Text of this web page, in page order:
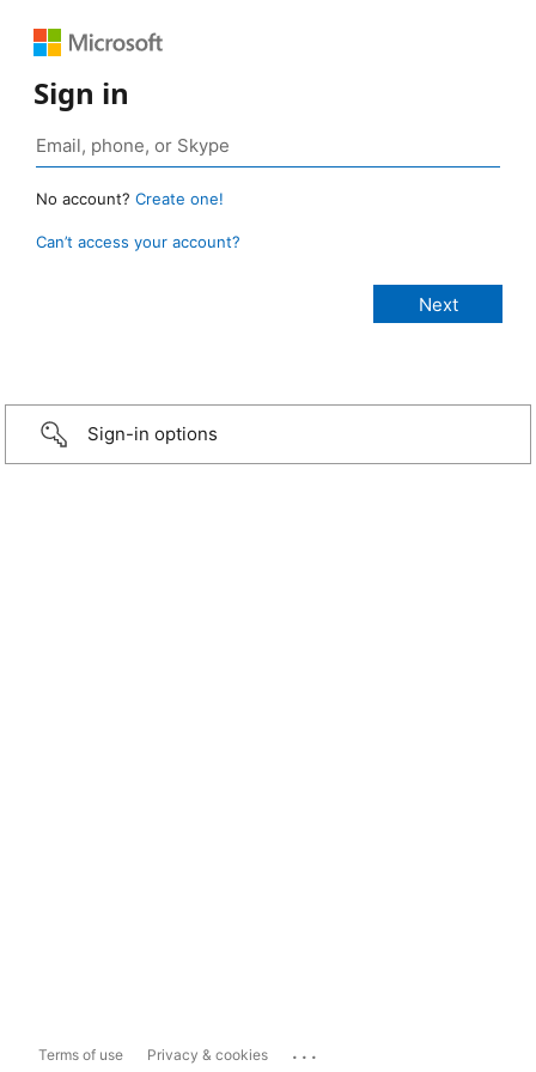
Sign in
No account? Create one!
Can’t access your account?
Sign-in options
Terms of use Privacy & cookies ...